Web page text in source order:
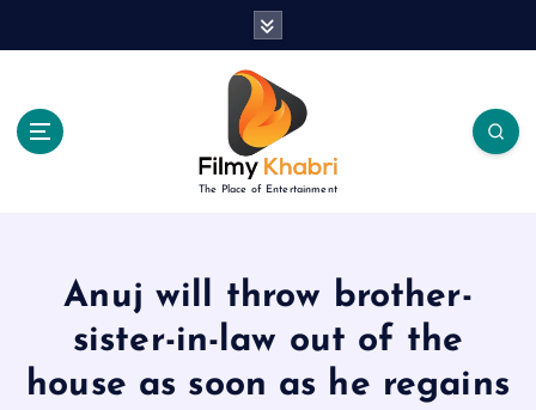
The Place of Entertainment
Anuj will throw brother-
sister-in-law out of the
house as soon as he regains